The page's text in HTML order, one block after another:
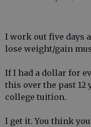
I work out five days
lose weight/gain
If I had a dollar for
this over the past 12
college tuition.
I get it. You think